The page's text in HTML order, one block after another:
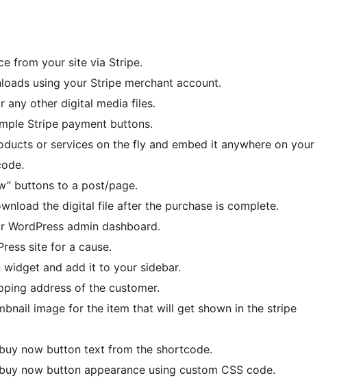
from your site via Stripe.
using your Stripe merchant account.
any other digital media files.
Stripe payment buttons.
or services on the fly and embed it anywhere on your
buttons to a post/page.
the digital file after the purchase is complete.
admin dashboard.
site for a cause.
and add it to your sidebar.
address of the customer.
image for the item that will get shown in the stripe
now button text from the shortcode.
now button appearance using custom CSS code.